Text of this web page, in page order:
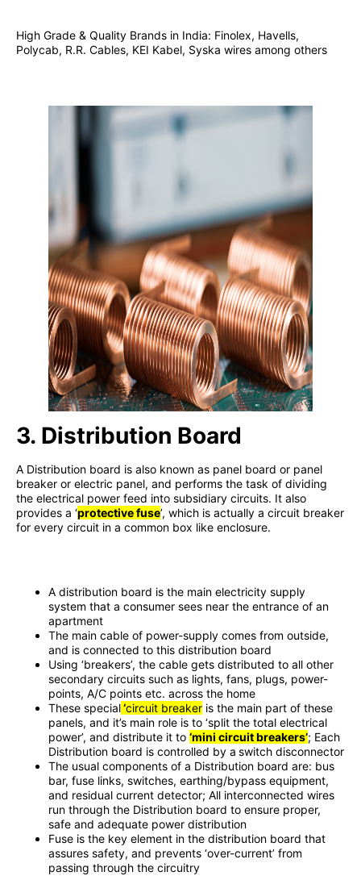
High Grade & Quality Brands in India: Finolex, Havells,
Polycab, R.R. Cables, KEI Kabel, Syska wires among others
3. Distribution Board
A Distribution board is also known as panel board or panel
breaker or electric panel, and performs the task of dividing
the electrical power feed into subsidiary circuits. It also
provides a ‘protective fuse’, which is actually a circuit breaker
for every circuit in a common box like enclosure.
A distribution board is the main electricity supply
system that a consumer sees near the entrance of an
apartment
The main cable of power-supply comes from outside,
and is connected to this distribution board
Using ‘breakers’, the cable gets distributed to all other
secondary circuits such as lights, fans, plugs, power-
points, A/C points etc. across the home
These special‘circuit breaker is the main part of these
panels, and it’s main role is to ‘split the total electrical
power’, and distribute it to ‘mini circuit breakers’; Each
Distribution board is controlled by a switch disconnector
The usual components of a Distribution board are: bus
bar, fuse links, switches, earthing/bypass equipment,
and residual current detector; All interconnected wires
run through the Distribution board to ensure proper,
safe and adequate power distribution
Fuse is the key element in the distribution board that
assures safety, and prevents ‘over-current’ from
passing through the circuitry